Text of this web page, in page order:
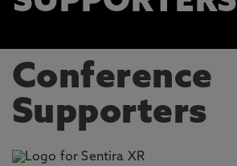
Conference
Supporters